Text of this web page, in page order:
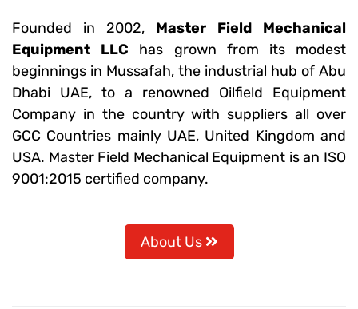
Founded in 2002, Master Field Mechanical
Equipment LLC has grown from its modest
beginnings in Mussafah, the industrial hub of Abu
Dhabi UAE, to a renowned Oilfield Equipment
Company in the country with suppliers all over
GCC Countries mainly UAE, United Kingdom and
USA. Master Field Mechanical Equipment is an ISO
9001:2015 certified company.
About Us